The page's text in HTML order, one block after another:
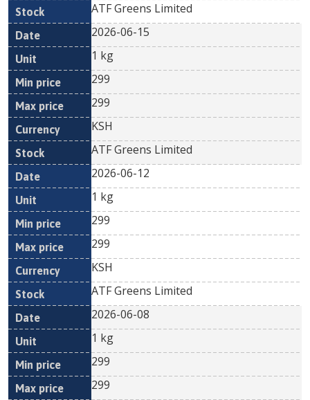
ATF Greens Limited
2026-06-15
1 kg
299
299
KSH
ATF Greens Limited
2026-06-12
1 kg
299
299
KSH
ATF Greens Limited
2026-06-08
1 kg
299
299